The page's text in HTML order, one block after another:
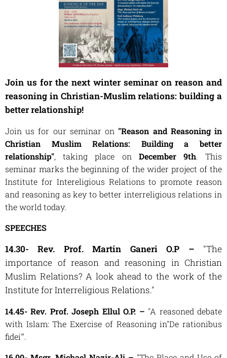
Join us for the next winter seminar on reason and
reasoning in Christian-Muslim relations: building a
better relationship!
Join us for our seminar on "Reason and Reasoning in
Christian Muslim Relations: Building a better
relationship", taking place on December 9th. This
seminar marks the beginning of the wider project of the
Institute for Intereligious Relations to promote reason
and reasoning as key to better interreligious relations in
the world today.
SPEECHES
14.30- Rev. Prof. Martin Ganeri O.P – "The
importance of reason and reasoning in Christian
Muslim Relations? A look ahead to the work of the
Institute for Interreligious Relations."
14.45- Rev. Prof. Joseph Ellul O.P. – "A reasoned debate
with Islam: The Exercise of Reasoning in"De rationibus
fidei'".